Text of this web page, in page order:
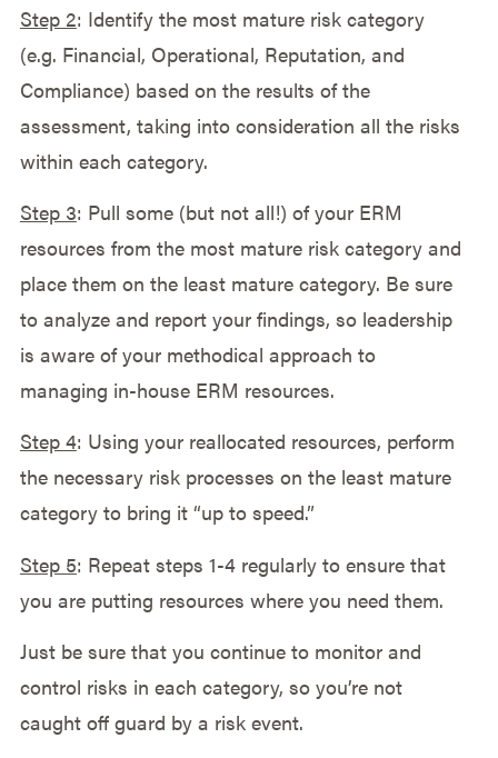
Step 2: Identify the most mature risk category
(e.g. Financial, Operational, Reputation, and
Compliance) based on the results of the
assessment, taking into consideration all the risks
within each category.
Step 3: Pull some (but not all!) of your ERM
resources from the most mature risk category and
place them on the least mature category. Be sure
to analyze and report your findings, so leadership
is aware of your methodical approach to
managing in-house ERM resources.
Step 4: Using your reallocated resources, perform
the necessary risk processes on the least mature
category to bring it “up to speed.”
Step 5: Repeat steps 1-4 regularly to ensure that
you are putting resources where you need them.
Just be sure that you continue to monitor and
control risks in each category, so you’re not
caught off guard by a risk event.